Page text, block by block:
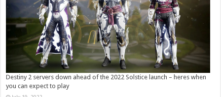
Destiny 2 servers down ahead of the 2022 Solstice launch – heres when
you can expect to play